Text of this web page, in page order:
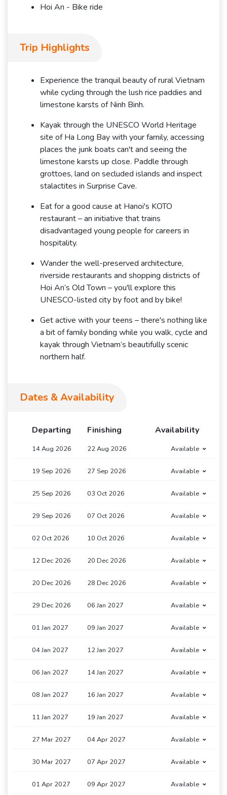
Hoi An - Bike ride
Trip Highlights
Experience the tranquil beauty of rural Vietnam
while cycling through the lush rice paddies and
limestone karsts of Ninh Binh.
Kayak through the UNESCO World Heritage
site of Ha Long Bay with your family, accessing
places the junk boats can't and seeing the
limestone karsts up close. Paddle through
grottoes, land on secluded islands and inspect
stalactites in Surprise Cave.
Eat for a good cause at Hanoi's KOTO
restaurant – an initiative that trains
disadvantaged young people for careers in
hospitality.
Wander the well-preserved architecture,
riverside restaurants and shopping districts of
Hoi An’s Old Town – you'll explore this
UNESCO-listed city by foot and by bike!
Get active with your teens – there's nothing like
a bit of family bonding while you walk, cycle and
kayak through Vietnam’s beautifully scenic
northern half.
Dates & Availability
Departing Finishing Availability
14 Aug 2026 22 Aug 2026 Available
19 Sep 2026 27 Sep 2026 Available
25 Sep 2026 03 Oct 2026 Available
29 Sep 2026 07 Oct 2026 Available
02 Oct 2026 10 Oct 2026 Available
12 Dec 2026 20 Dec 2026 Available
20 Dec 2026 28 Dec 2026 Available
29 Dec 2026 06 Jan 2027 Available
01 Jan 2027 09 Jan 2027 Available
04 Jan 2027 12 Jan 2027 Available
06 Jan 2027 14 Jan 2027 Available
08 Jan 2027 16 Jan 2027 Available
11 Jan 2027 19 Jan 2027 Available
27 Mar 2027 04 Apr 2027 Available
30 Mar 2027 07 Apr 2027 Available
01 Apr 2027 09 Apr 2027 Available